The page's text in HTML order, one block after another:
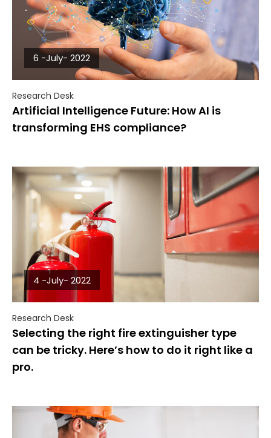
6 -July- 2022
Research Desk
Artificial Intelligence Future: How AI is
transforming EHS compliance?
4 -July- 2022
Research Desk
Selecting the right fire extinguisher type
can be tricky. Here’s how to do it right like a
pro.